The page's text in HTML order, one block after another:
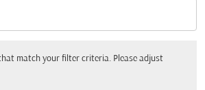
Selected
match your filter criteria. Please adjust